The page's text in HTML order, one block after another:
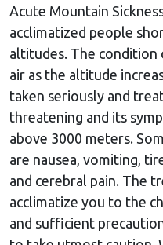
Acute Mountain
acclimatized people
altitudes. The
air as the altitude
taken seriously and
threatening and its
above 3000 meters.
are nausea, vomiting,
and cerebral pain. The
acclimatize you to the
and sufficient